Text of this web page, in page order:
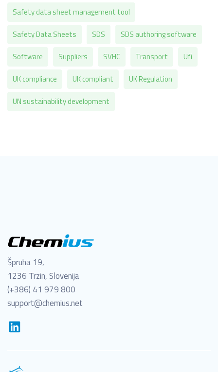
Safety data sheet management tool
Safety Data Sheets
SDS
SDS authoring software
Software
Suppliers SVHC Transport
Ufi
UK compliance
UK compliant
UK Regulation
UN sustainability development
Špruha 19,
1236 Trzin, Slovenija
(+386) 41 979 800
support@chemius.net